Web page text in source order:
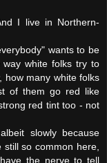
I live in Northern-
wants to be
way white folks try to
how many white folks
of them go red like
red tint too - not
slowly because
so common here,
the nerve to tell